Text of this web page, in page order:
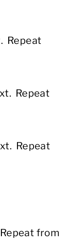
Repeat
Repeat
Repeat
from